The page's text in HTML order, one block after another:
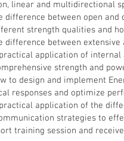
linear and multidirectional
difference between open
strength qualities and
difference between
application of
strength and
to design and implement
responses and optimize
application of the
strategies to
training session and